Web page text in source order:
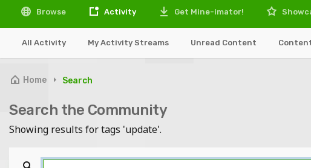
Browse Activity
All Activity My Activity Streams Unread Content
Get Mine-imator!
Home Search
Search the Community
Showing results for tags 'update'.